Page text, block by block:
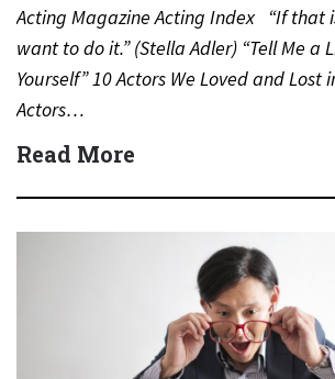
Acting Magazine Acting Index “If that
want to do it.” (Stella Adler) “Tell Me a
Yourself” 10 Actors We Loved and Lost
Actors…
Read More